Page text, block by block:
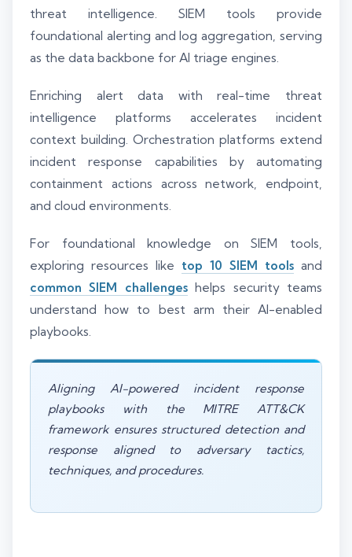
threat intelligence. SIEM tools provide
foundational alerting and log aggregation, serving
as the data backbone for AI triage engines.
Enriching alert data with real-time threat
intelligence platforms accelerates incident
context building. Orchestration platforms extend
incident response capabilities by automating
containment actions across network, endpoint,
and cloud environments.
For foundational knowledge on SIEM tools,
exploring resources like top 10 SIEM tools and
common SIEM challengeshelps security teams
understand how to best arm their AI-enabled
playbooks.
Aligning AI-powered incident response
playbooks with the MITRE ATT&CK
framework ensures structured detection and
response aligned to adversary tactics,
techniques, and procedures.